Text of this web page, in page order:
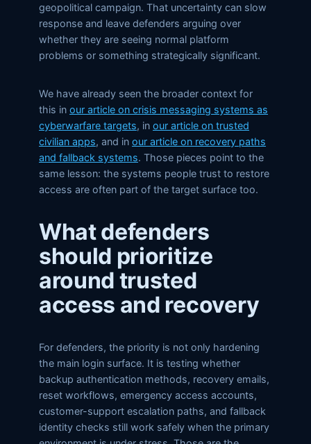
geopolitical campaign. That uncertainty can slow
response and leave defenders arguing over
whether they are seeing normal platform
problems or something strategically significant.
We have already seen the broader context for
this in our article on crisis messaging systems as
cyberwarfare targets, in our article on trusted
civilian apps, and in our article on recovery paths
and fallback systems. Those pieces point to the
same lesson: the systems people trust to restore
access are often part of the target surface too.
What defenders
should prioritize
around trusted
access and recovery
For defenders, the priority is not only hardening
the main login surface. It is testing whether
backup authentication methods, recovery emails,
reset workflows, emergency access accounts,
customer-support escalation paths, and fallback
identity checks still work safely when the primary